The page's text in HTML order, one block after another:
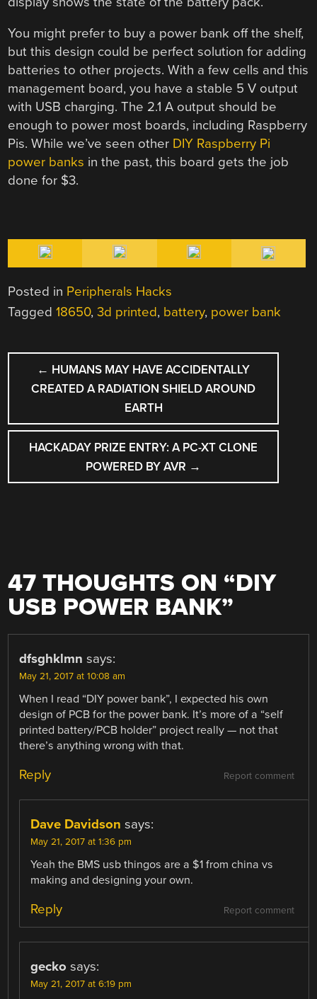
You might prefer to buy a power bank off the shelf,
but this design could be perfect solution for adding
batteries to other projects. With a few cells and this
management board, you have a stable 5 V output
with USB charging. The 2.1 A output should be
enough to power most boards, including Raspberry
Pis. While we’ve seen other DIY Raspberry Pi
power banks in the past, this board gets the job
done for $3.
Posted in Peripherals Hacks
Tagged18650,3d printed, battery, power bank
POST
NAVIGATION
← HUMANS MAY HAVE ACCIDENTALLY
CREATED A RADIATION SHIELD AROUND
EARTH
HACKADAY PRIZE ENTRY: A PC-XT CLONE
POWERED BY AVR →
47 THOUGHTS ON “DIY
USB POWER BANK”
dfsghklmn says:
May 21, 2017 at 10:08 am
When I read “DIY power bank”, I expected his own
design of PCB for the power bank. It’s more of a “self
printed battery/PCB holder” project really — not that
there’s anything wrong with that.
Report comment
Reply
Dave Davidson says:
May 21, 2017 at 1:36 pm
Yeah the BMS usb thingos are a $1 from china vs
making and designing your own.
Report comment
Reply
gecko says:
May 21, 2017 at 6:19 pm